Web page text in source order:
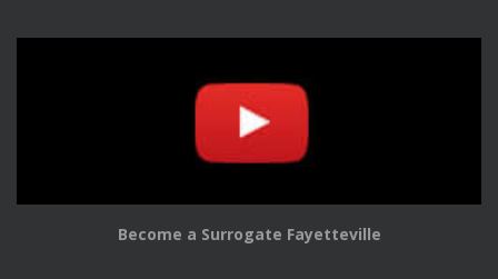
Become a Surrogate Fayetteville